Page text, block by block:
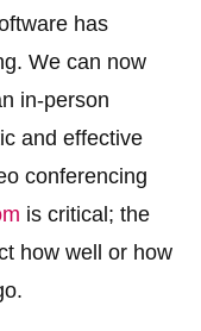
has
We can now
in-person
and effective
conferencing
is critical; the
how well or how